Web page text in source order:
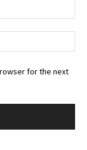
for the next